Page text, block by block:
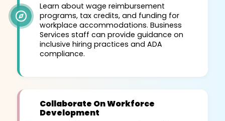
Learn about wage reimbursement
programs, tax credits, and funding for
workplace accommodations. Business
Services staff can provide guidance on
inclusive hiring practices and ADA
compliance.
Collaborate On Workforce
Development